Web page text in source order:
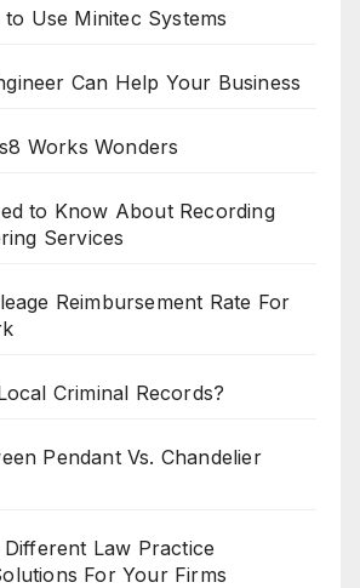
Use Minitec Systems
Can Help Your Business
Works Wonders
to Know About Recording
Services
Reimbursement Rate For
Criminal Records?
Pendant Vs. Chandelier
Law Practice
For Your Firms